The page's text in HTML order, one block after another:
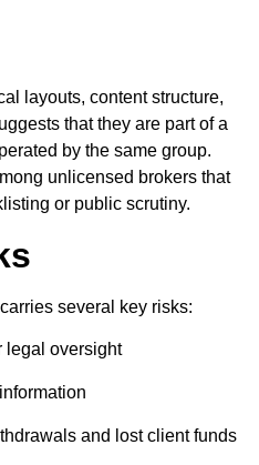
layouts, content structure,
that they are part of a
by the same group.
unlicensed brokers that
or public scrutiny.
several key risks:
legal oversight
and lost client funds